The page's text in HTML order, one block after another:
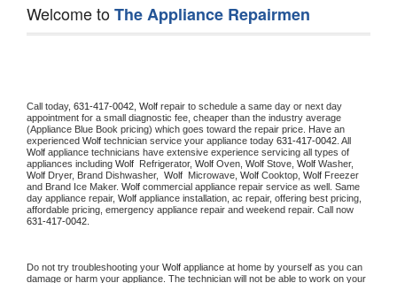
Welcome toThe Appliance Repairmen
Call today, 631-417-0042, Wolf repair to schedule a same day or next day
appointment for a small diagnostic fee, cheaper than the industry average
(Appliance Blue Book pricing) which goes toward the repair price. Have an
experienced Wolf technician service your appliance today 631-417-0042
Wolf appliance technicians have extensive experience servicing all types of
appliances including Wolf Refrigerator, Wolf Oven, Wolf Stove, Wolf
Wolf Dryer, Brand Dishwasher, Wolf Microwave, Wolf Cooktop, Wolf Freezer
and Brand Ice Maker. Wolf commercial appliance repair service as well. Same
day appliance repair, Wolf appliance installation, ac repair, offering best pricing,
631-417-0042.
Do not try troubleshooting your Wolf appliance at home by yourself as you can